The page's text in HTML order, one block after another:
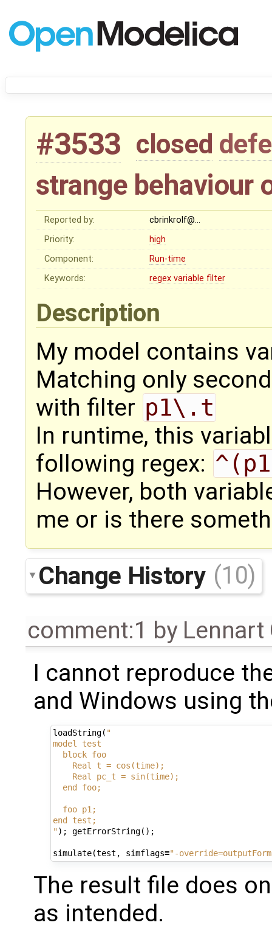
#3533 closed
strange behaviour
Reported by:
cbrinkrolf@…
Priority:
high
Component:
Run-time
Keywords:
regex variable filter
Description
My model contains
Matching only
with filter p1\.t
In runtime, this
following regex:
However, both
me or is there
Change History (10)
comment:1 by Lennart
I cannot reproduce
and Windows using
loadString( "
model test
  block foo
    Real t = cos(time);
    Real pc_t = sin(time);
  end foo;
  foo p1;
end test;
"); getErrorString();
simulate(test , simflags="-
The result file does
as intended.